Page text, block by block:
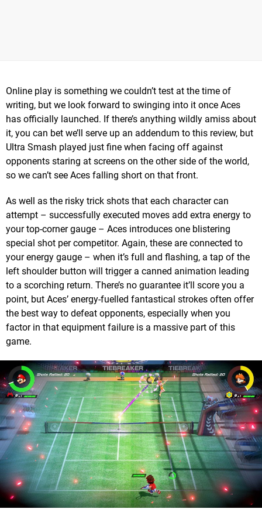
Online play is something we couldn’t test at the time of
writing, but we look forward to swinging into it once Aces
has officially launched. If there’s anything wildly amiss about
it, you can bet we’ll serve up an addendum to this review, but
Ultra Smash played just fine when facing off against
opponents staring at screens on the other side of the world,
so we can’t see Aces falling short on that front.
As well as the risky trick shots that each character can
attempt – successfully executed moves add extra energy to
your top-corner gauge – Aces introduces one blistering
special shot per competitor. Again, these are connected to
your energy gauge – when it’s full and flashing, a tap of the
left shoulder button will trigger a canned animation leading
to a scorching return. There’s no guarantee it’ll score you a
point, but Aces’ energy-fuelled fantastical strokes often offer
the best way to defeat opponents, especially when you
factor in that equipment failure is a massive part of this
game.